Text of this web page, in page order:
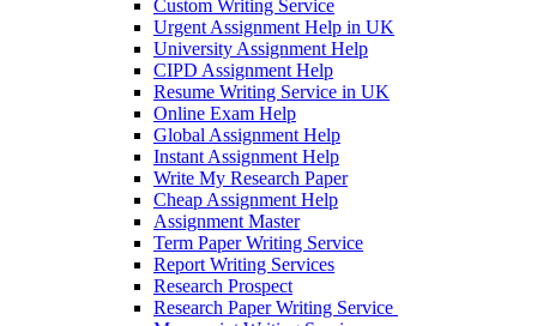
Custom Writing Service
Urgent Assignment Help in UK
University Assignment Help
CIPD Assignment Help
Resume Writing Service in UK
Online Exam Help
Global Assignment Help
Instant Assignment Help
Write My Research Paper
Cheap Assignment Help
Assignment Master
Term Paper Writing Service
Report Writing Services
Research Prospect
Research Paper Writing Service